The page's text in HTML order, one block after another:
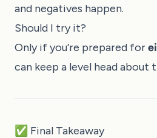
and negatives happen.
Should I try it?
Only if you’re prepared for
can keep a level head about
✅ Final Takeaway